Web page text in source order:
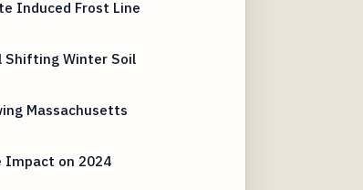
Induced Frost Line
Shifting Winter Soil
Massachusetts
Impact on 2024